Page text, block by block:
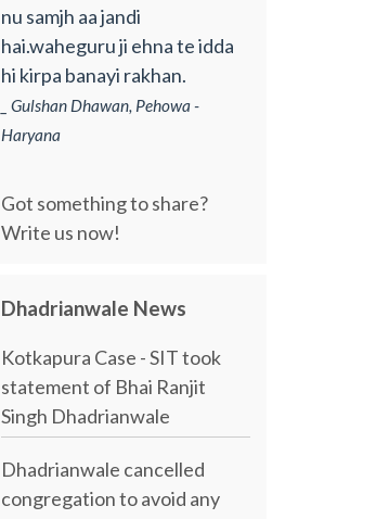
nu samjh aa jandi
hai.waheguru ji ehna te idda
hi kirpa banayi rakhan.
_ Gulshan Dhawan, Pehowa -
Haryana
Got something to share?
Write us now!
Dhadrianwale News
Kotkapura Case - SIT took
statement of Bhai Ranjit
Singh Dhadrianwale
Dhadrianwale cancelled
congregation to avoid any